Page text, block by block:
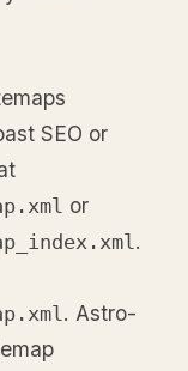
SEO or
or
.
. Astro-